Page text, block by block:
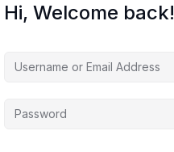
Hi, Welcome back!